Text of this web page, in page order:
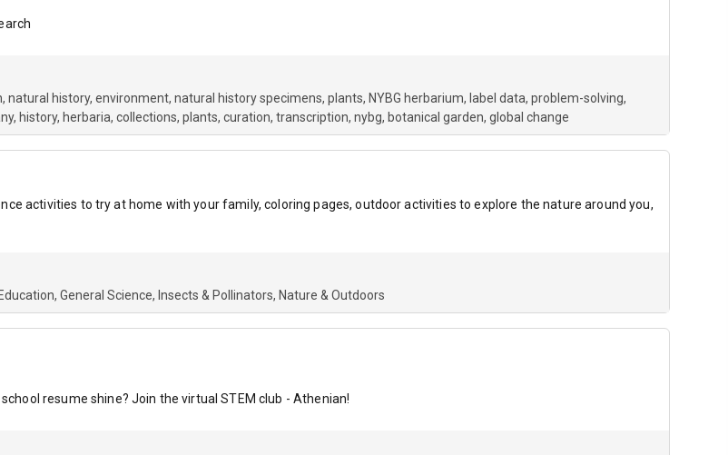
natural history environment natural history specimens, plants, NYBG herbarium, label data, problem-solving,
history herbaria collections plants curation transcription nybg botanical garden global change
activities to try at home with your family, coloring pages, outdoor activities to explore the nature around you,
Education General Science Insects & Pollinators Nature & Outdoors
resume shine? Join the virtual STEM club - Athenian!